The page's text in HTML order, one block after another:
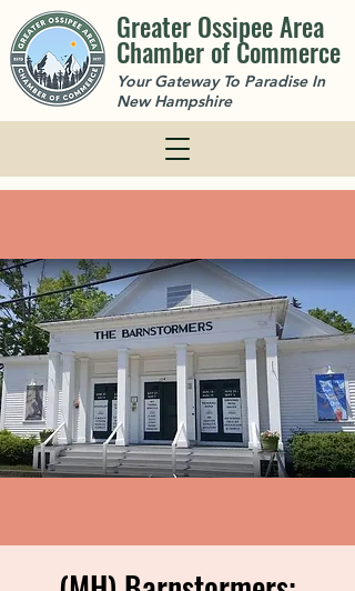
Greater Ossipee Area
Chamber of Commerce
Your Gateway To Paradise In
New Hampshire